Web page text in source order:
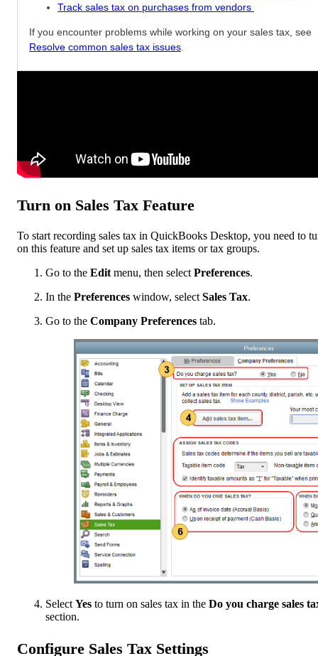
Track sales tax on purchases from vendors
If you encounter problems while working on your sales tax, see
Resolve common sales tax issues
Turn on ‌Sales Tax Feature
To start recording sales tax in QuickBooks Desktop, you need to
on this feature and set up sales tax items or tax groups.
Go to the Edit menu, then select Preferences.
In the Preferences window, select Sales Tax.
Go to the Company Preferences tab.
Select Yes to turn on sales tax in the Do you charge sales
section.
Configure Sales Tax Settings